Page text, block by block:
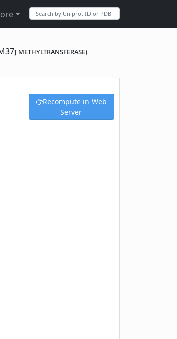
methyltransferase)
Recompute in Web
Server